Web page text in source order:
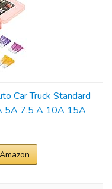
Car Truck Standard
5A 7.5 A 10A 15A